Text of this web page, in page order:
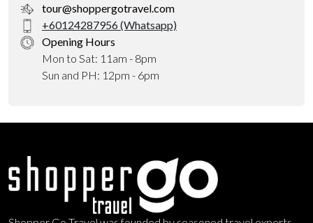
tour@shoppergotravel.com
+60124287956 (Whatsapp)
Opening Hours
Mon to Sat: 11am - 8pm
Sun and PH: 12pm - 6pm